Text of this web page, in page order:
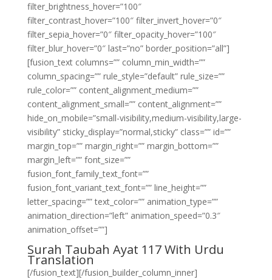
filter_brightness_hover=”100″
filter_contrast_hover=”100″ filter_invert_hover=”0″
filter_sepia_hover=”0″ filter_opacity_hover=”100″
filter_blur_hover=”0″ last=”no” border_position=”all”]
[fusion_text columns=”” column_min_width=””
column_spacing=”” rule_style=”default” rule_size=””
rule_color=”” content_alignment_medium=””
content_alignment_small=”” content_alignment=””
hide_on_mobile=”small-visibility,medium-visibility,large-
visibility” sticky_display=”normal,sticky” class=”” id=””
margin_top=”” margin_right=”” margin_bottom=””
margin_left=”” font_size=””
fusion_font_family_text_font=””
fusion_font_variant_text_font=”” line_height=””
letter_spacing=”” text_color=”” animation_type=””
animation_direction=”left” animation_speed=”0.3″
animation_offset=””]
Surah Taubah Ayat 117 With Urdu
Translation
[/fusion_text][/fusion_builder_column_inner]